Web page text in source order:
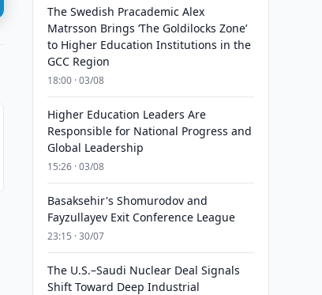
The Swedish Pracademic Alex
Matrsson Brings ‘The Goldilocks Zone’
to Higher Education Institutions in the
GCC Region
18:00 · 03/08
Higher Education Leaders Are
Responsible for National Progress and
Global Leadership
15:26 · 03/08
Basaksehir's Shomurodov and
Fayzullayev Exit Conference League
23:15 · 30/07
The U.S.–Saudi Nuclear Deal Signals
Shift Toward Deep Industrial